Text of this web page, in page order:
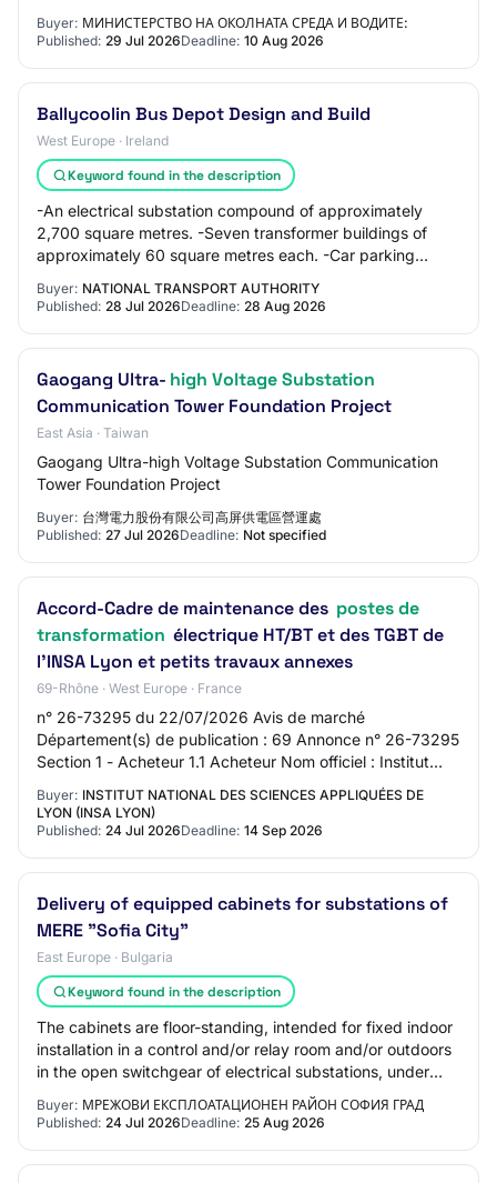
Buyer: МИНИСТЕРСТВО НА ОКОЛНАТА СРЕДА И ВОДИТЕ:
Published: 29 Jul 2026Deadline: 10 Aug 2026
Ballycoolin Bus Depot Design and Build
West Europe · Ireland
Keyword found in the description
-An electrical substation compound of approximately
2,700 square metres. -Seven transformer buildings of
approximately 60 square metres each. -Car parking
Buyer: NATIONAL TRANSPORT AUTHORITY
Published: 28 Jul 2026Deadline: 28 Aug 2026
Gaogang Ultra- high Voltage Substation
Communication Tower Foundation Project
East Asia · Taiwan
Gaogang Ultra-high Voltage Substation Communication
Tower Foundation Project
Buyer: 台灣電力股份有限公司高屏供電區營運處
Published: 27 Jul 2026Deadline: Not specified
Accord-Cadre de maintenance des postes de
transformation électrique HT/BT et des TGBT de
l'INSA Lyon et petits travaux annexes
69-Rhône · West Europe · France
n° 26-73295 du 22/07/2026 Avis de marché
Département(s) de publication : 69 Annonce n° 26-73295
Section 1 - Acheteur 1.1 Acheteur Nom officiel : Institut
National des Sciences Appliquées de Lyon (INS…
Buyer: INSTITUT NATIONAL DES SCIENCES APPLIQUÉES DE
LYON (INSA LYON)
Published: 24 Jul 2026Deadline: 14 Sep 2026
Delivery of equipped cabinets for substations of
MERE "Sofia City"
East Europe · Bulgaria
Keyword found in the description
The cabinets are floor-standing, intended for fixed indoor
installation in a control and/or relay room and/or outdoors
in the open switchgear of electrical substations, under
Buyer: МРЕЖОВИ ЕКСПЛОАТАЦИОНЕН РАЙОН СОФИЯ ГРАД
Published: 24 Jul 2026Deadline: 25 Aug 2026